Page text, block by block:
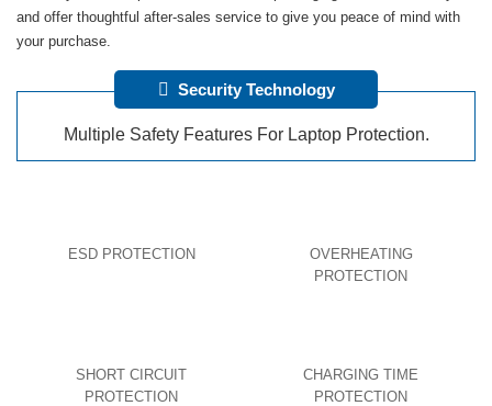
and offer thoughtful after-sales service to give you peace of mind with
your purchase.
Security Technology
Multiple Safety Features For Laptop Protection.
ESD PROTECTION
OVERHEATING
PROTECTION
SHORT CIRCUIT
PROTECTION
CHARGING TIME
PROTECTION